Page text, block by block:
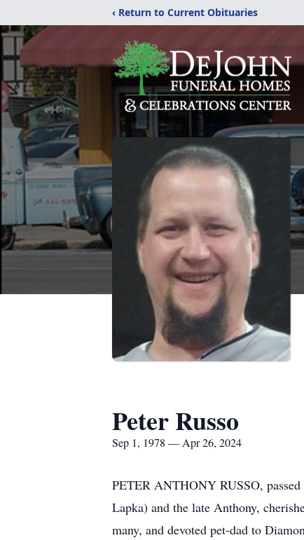
‹ Return to Current Obituaries
Peter Russo
Sep 1, 1978 — Apr 26, 2024
PETER ANTHONY RUSSO,
Lapka) and the late Anthony,
many, and devoted pet-dad to